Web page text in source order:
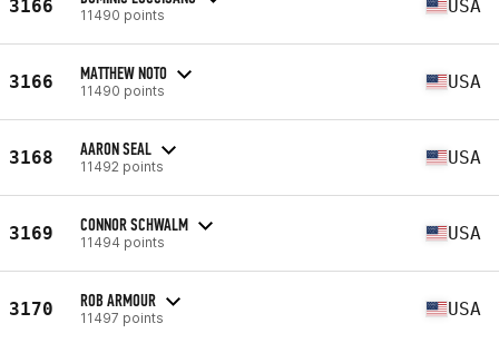
3166 11490 points USA
3166 MATTHEW NOTO
11490 points USA
3168 AARON SEAL
11492 points USA
3169 CONNOR SCHWALM
11494 points USA
3170 ROB ARMOUR
11497 points USA